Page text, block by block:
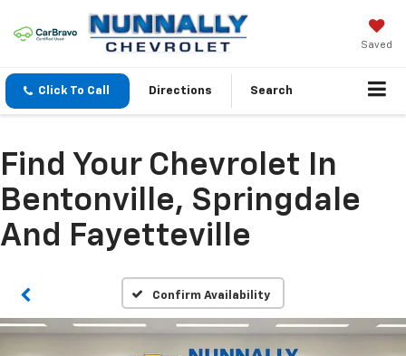
Saved
Click To Call Directions Search
Find Your Chevrolet In
Bentonville, Springdale
And Fayetteville
Confirm Availability